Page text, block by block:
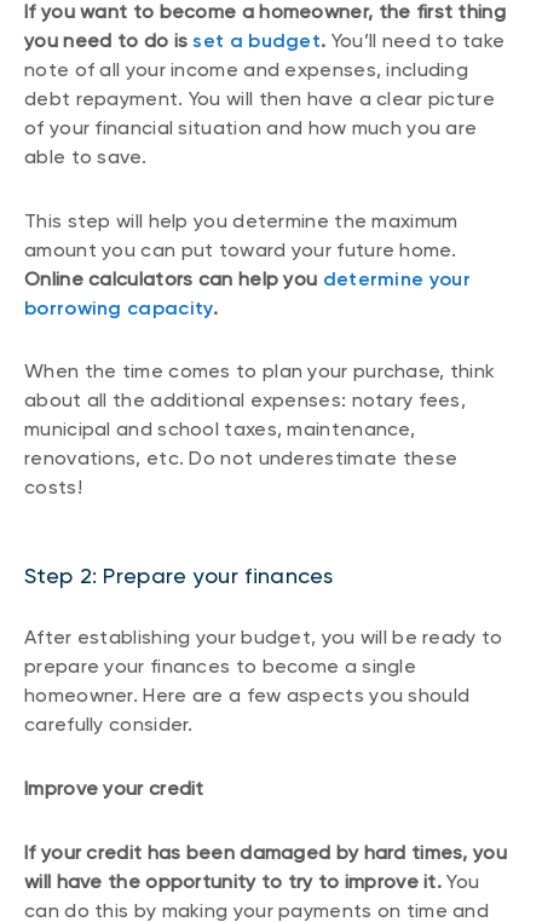
If you want to become a homeowner, the first thing
you need to do is set a budget. You’ll need to take
note of all your income and expenses, including
debt repayment. You will then have a clear picture
of your financial situation and how much you are
able to save.
This step will help you determine the maximum
amount you can put toward your future home.
Online calculators can help you determine your
borrowing capacity.
When the time comes to plan your purchase, think
about all the additional expenses: notary fees,
municipal and school taxes, maintenance,
renovations, etc. Do not underestimate these
costs!
Step 2: Prepare your finances
After establishing your budget, you will be ready to
prepare your finances to become a single
homeowner. Here are a few aspects you should
carefully consider.
Improve your credit
If your credit has been damaged by hard times, you
will have the opportunity to try to improve it. You
can do this by making your payments on time and